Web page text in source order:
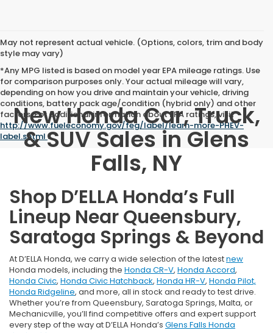
May not represent actual vehicle. (Options, colors, trim and body
style may vary)
*Any MPG listed is based on model year EPA mileage ratings. Use
for comparison purposes only. Your actual mileage will vary,
depending on how you drive and maintain your vehicle, driving
conditions, battery pack age/condition (hybrid only) and other
factors. For additional information about EPA ratings, visit
http://www.fueleconomy.gov/feg/label/learn-more-PHEV-
label.shtml .
New Honda Car, Truck,
& SUV Sales in Glens
Falls, NY
Shop D’ELLA Honda’s Full
Lineup Near Queensbury,
Saratoga Springs & Beyond
At D’ELLA Honda, we carry a wide selection of the latestnew
Honda models, including the Honda CR-V, Honda Accord,
Honda Civic, Honda Civic Hatchback, Honda HR-V, Honda Pilot,
Honda Ridgeline, and more, all in stock and ready to test drive.
Whether you’re from Queensbury, Saratoga Springs, Malta, or
Mechanicville, you’ll find competitive offers and expert support
every step of the way at D’ELLA Honda’s Glens Falls Honda